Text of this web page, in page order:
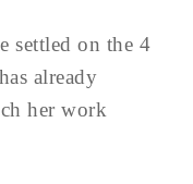
settled on the 4
already
her work